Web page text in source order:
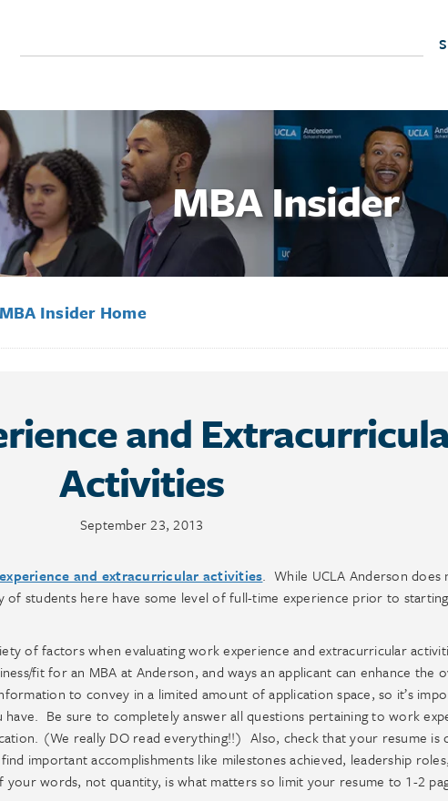
for:
MBA Insider
MBA Insider Home
and
Activities
September 23, 2013
and extracurricular activities. While UCLA Anderson does
of students here have some level of full-time experience prior to
of factors when evaluating work experience and extracurricular
fit for an MBA at Anderson, and ways an applicant can enhance the
to convey in a limited amount of application space, so it’s
Be sure to completely answer all questions pertaining to work
(We really DO read everything!!) Also, check that your resume is
important accomplishments like milestones achieved, leadership
words, not quantity, is what matters so limit your resume to 1-2